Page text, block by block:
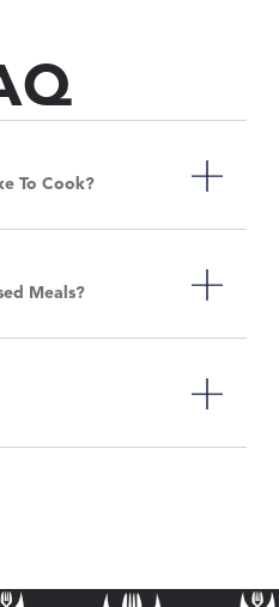
To Cook?
Meals?